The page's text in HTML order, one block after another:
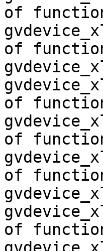
of
of
of
of
of
of